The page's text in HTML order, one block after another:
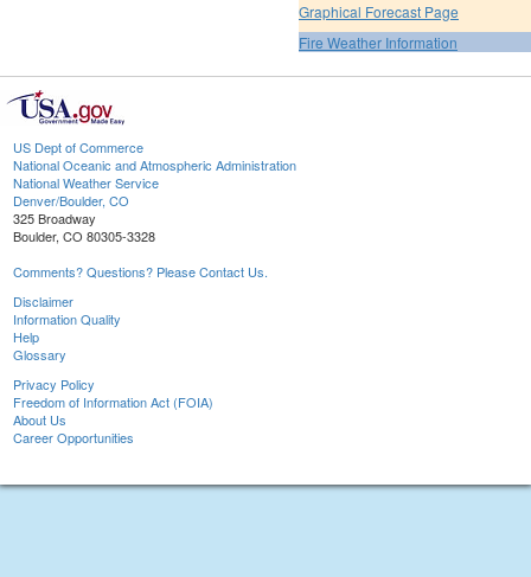
Graphical Forecast Page
Fire Weather Information
US Dept of Commerce
National Oceanic and Atmospheric Administration
National Weather Service
Denver/Boulder, CO
325 Broadway
Boulder, CO 80305-3328
Comments? Questions? Please Contact Us.
Disclaimer
Information Quality
Help
Glossary
Privacy Policy
Freedom of Information Act (FOIA)
About Us
Career Opportunities